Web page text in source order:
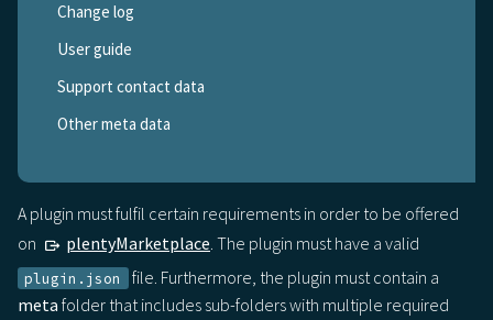
Change log
User guide
Support contact data
Other meta data
A plugin must fulfil certain requirements in order to be offered
on
plentyMarketplace. The plugin must have a valid
plugin.json
file. Furthermore, the plugin must contain a
meta folder that includes sub-folders with multiple required